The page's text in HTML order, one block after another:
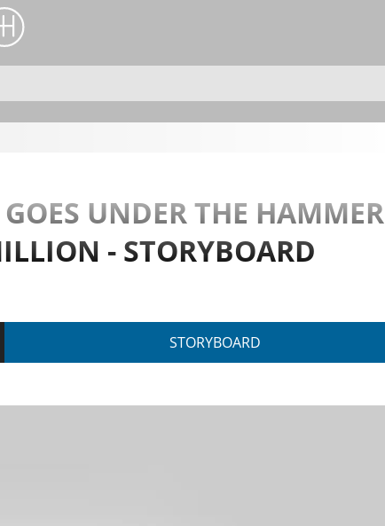
UNDER THE HAMMER
- STORYBOARD
STORYBOARD